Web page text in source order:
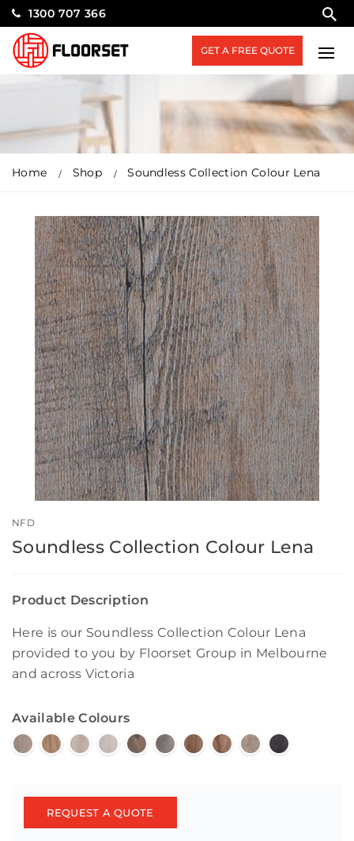
1300 707 366
GET A FREE QUOTE
Home Shop Soundless Collection Colour Lena
NFD
Soundless Collection Colour Lena
Product Description
Here is our Soundless Collection Colour Lena
provided to you by Floorset Group in Melbourne
and across Victoria
Available Colours
REQUEST A QUOTE